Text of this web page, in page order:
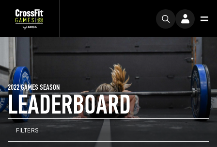
LEADERBOARD
2022 GAMES SEASON
FILTERS